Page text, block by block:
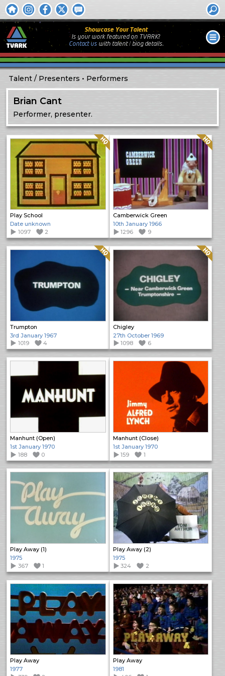
Showcase Your Talent
Is your work featured on TVARK?
Contact uswith talent / biog details.
Talent Presenters Performers
Brian Cant
Performer, presenter.
Play School
Quality: HQ
Date unknown
1097
2
Camberwick Green
Quality: HQ
10th January 1966
1296
9
Trumpton
Quality: HQ
3rd January 1967
1019
4
Chigley
Quality: HQ
27th October 1969
1098
6
Manhunt (Open)
1st January 1970
188
0
Manhunt (Close)
1st January 1970
159
1
Play Away (1)
1975
367
1
Play Away (2)
1975
324
2
Play Away
1977
Play Away
1981